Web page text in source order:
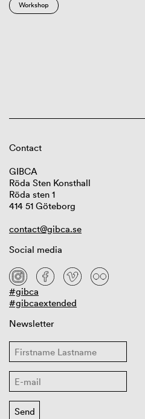
Workshop
Contact
GIBCA
Röda Sten Konsthall
Röda sten 1
414 51 Göteborg
contact@gibca.se
Social media
#gibca
#gibcaextended
Newsletter